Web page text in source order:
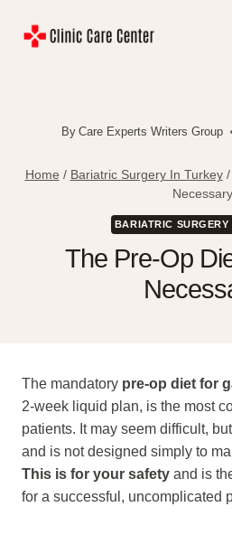
By Care Experts Writers Group
Home / Bariatric Surgery In Turkey /
Necessary
BARIATRIC SURGERY
The Pre-Op
The mandatory pre-op diet for
2-week liquid plan, is the most
patients. It may seem difficult,
and is not designed simply to
This is for your safety and is
for a successful, uncomplicated